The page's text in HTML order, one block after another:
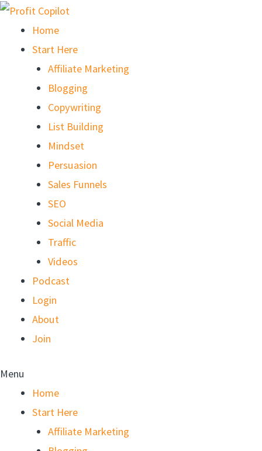
Skip
content
Home
Start Here
Affiliate Marketing
Blogging
Copywriting
List Building
Mindset
Persuasion
Sales Funnels
SEO
Social Media
Traffic
Videos
Podcast
Login
About
Join
Menu
Home
Start Here
Affiliate Marketing